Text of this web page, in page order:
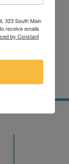
Tax
323 South Main
receive emails
by Constant